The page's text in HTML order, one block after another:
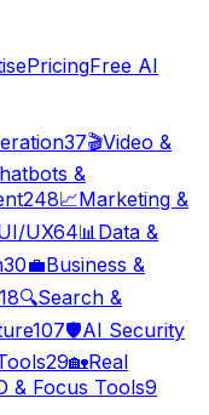
PricingFree AI
37🎬Video &
&
248📈Marketing &
UX64📊Data &
30💼Business &
18🔍Search &
107🛡️AI Security
29🏡Real
& Focus Tools9